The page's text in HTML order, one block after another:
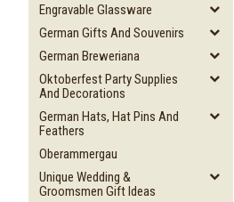
Engravable Glassware
German Gifts And Souvenirs
German Breweriana
Oktoberfest Party Supplies
And Decorations
German Hats, Hat Pins And
Feathers
Oberammergau
Unique Wedding &
Groomsmen Gift Ideas